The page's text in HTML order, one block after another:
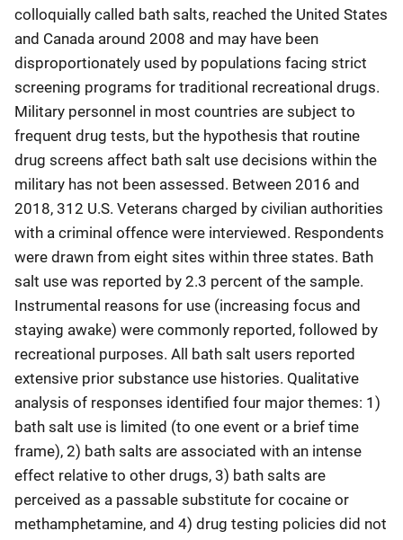
colloquially called bath salts, reached the United States
and Canada around 2008 and may have been
disproportionately used by populations facing strict
screening programs for traditional recreational drugs.
Military personnel in most countries are subject to
frequent drug tests, but the hypothesis that routine
drug screens affect bath salt use decisions within the
military has not been assessed. Between 2016 and
2018, 312 U.S. Veterans charged by civilian authorities
with a criminal offence were interviewed. Respondents
were drawn from eight sites within three states. Bath
salt use was reported by 2.3 percent of the sample.
Instrumental reasons for use (increasing focus and
staying awake) were commonly reported, followed by
recreational purposes. All bath salt users reported
extensive prior substance use histories. Qualitative
analysis of responses identified four major themes: 1)
bath salt use is limited (to one event or a brief time
frame), 2) bath salts are associated with an intense
effect relative to other drugs, 3) bath salts are
perceived as a passable substitute for cocaine or
methamphetamine, and 4) drug testing policies did not